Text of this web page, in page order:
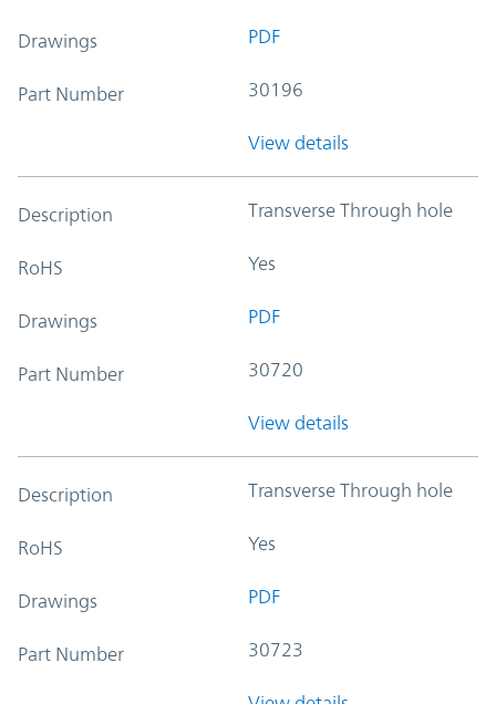
Drawings PDF
Part Number 30196
View details
Description Transverse Through hole
RoHS Yes
Drawings PDF
Part Number 30720
View details
Description Transverse Through hole
RoHS Yes
Drawings PDF
Part Number 30723